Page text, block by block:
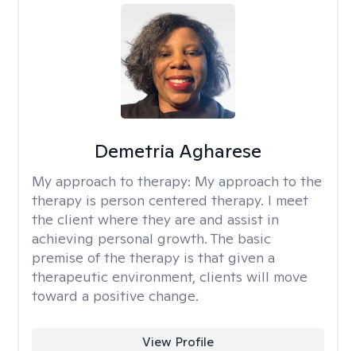
Demetria Agharese
My approach to therapy: My approach to the
therapy is person centered therapy. I meet
the client where they are and assist in
achieving personal growth. The basic
premise of the therapy is that given a
therapeutic environment, clients will move
toward a positive change.
View Profile